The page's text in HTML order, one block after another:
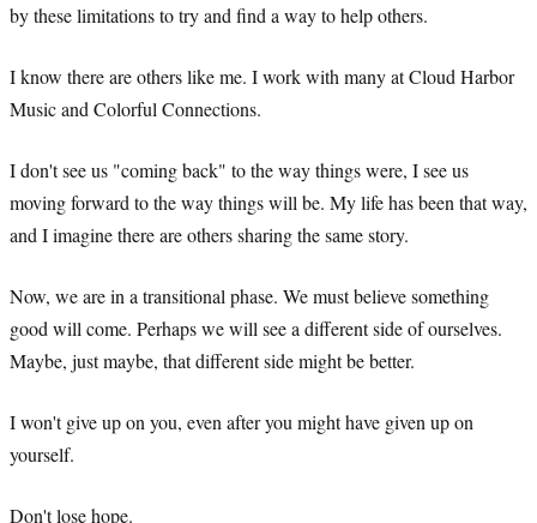
by these limitations to try and find a way to help others.
I know there are others like me. I work with many at Cloud Harbor
Music and Colorful Connections.
I don't see us "coming back" to the way things were, I see us
moving forward to the way things will be. My life has been that way,
and I imagine there are others sharing the same story.
Now, we are in a transitional phase. We must believe something
good will come. Perhaps we will see a different side of ourselves.
Maybe, just maybe, that different side might be better.
I won't give up on you, even after you might have given up on
yourself.
Don't lose hope.